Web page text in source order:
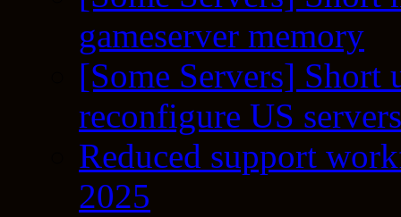
gameserver memory
[Some Servers] Short
reconfigure US servers
Reduced support
2025